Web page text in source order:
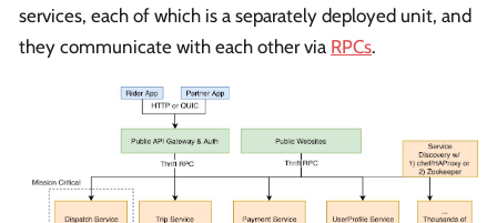
services, each of which is a separately deployed unit, and
they communicate with each other via RPCs.